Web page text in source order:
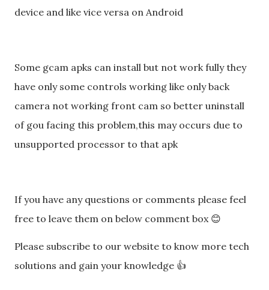
device and like vice versa on Android
Some gcam apks can install but not work fully they
have only some controls working like only back
camera not working front cam so better uninstall
of gou facing this problem,this may occurs due to
unsupported processor to that apk
If you have any questions or comments please feel
free to leave them on below comment box 😊
Please subscribe to our website to know more tech
solutions and gain your knowledge 👍